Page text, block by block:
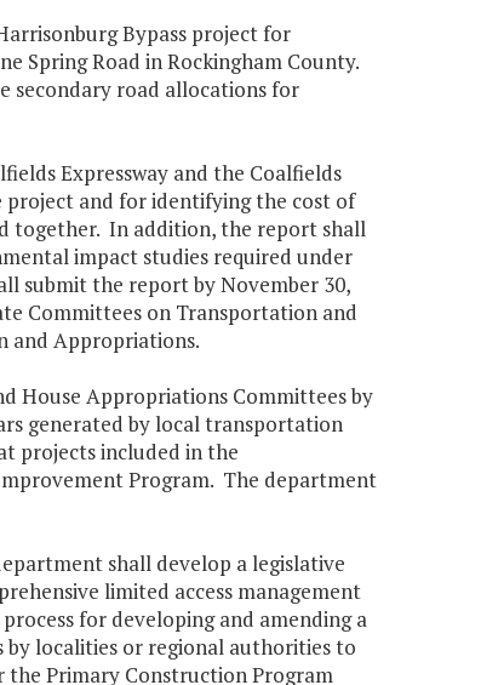
Bypass project for
Spring Road in Rockingham County.
secondary road allocations for
Expressway and the Coalfields
and for identifying the cost of
together. In addition, the report shall
impact studies required under
submit the report by November 30,
Committees on Transportation and
and Appropriations.
House Appropriations Committees by
generated by local transportation
projects included in the
Program. The department
shall develop a legislative
limited access management
for developing and amending a
by localities or regional authorities to
Primary Construction Program